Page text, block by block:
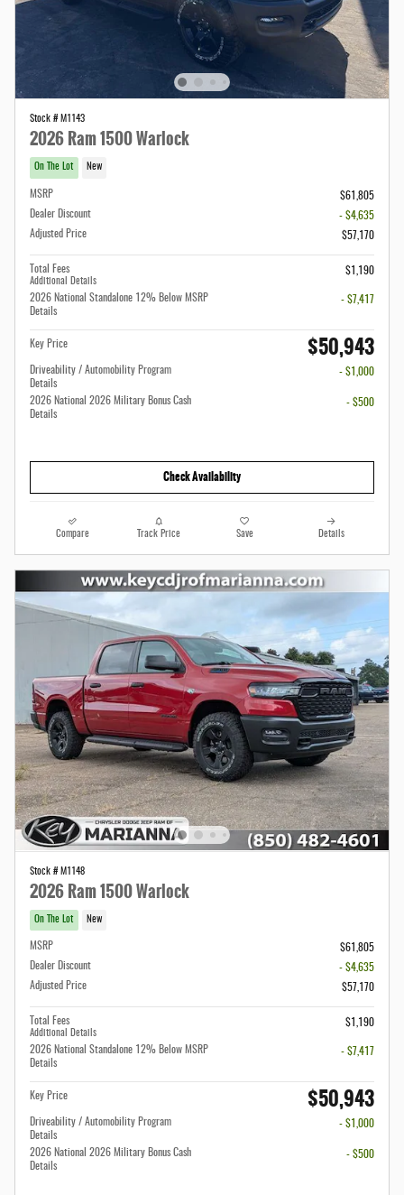
Stock # M1143
2026 Ram 1500 Warlock
On The Lot New
MSRP
$61,805
Dealer Discount
- $4,635
Adjusted Price
$57,170
Total Fees
Additional Details
$1,190
2026 National Standalone 12% Below MSRP
Details
- $7,417
Key Price $50,943
Driveability / Automobility Program
Details
- $1,000
2026 National 2026 Military Bonus Cash
Details
- $500
Check Availability
Compare Track Price Save Details
Stock # M1148
2026 Ram 1500 Warlock
On The Lot New
MSRP
$61,805
Dealer Discount
- $4,635
Adjusted Price
$57,170
Total Fees
Additional Details
$1,190
2026 National Standalone 12% Below MSRP
Details
- $7,417
Key Price $50,943
Driveability / Automobility Program
Details
- $1,000
2026 National 2026 Military Bonus Cash
Details
- $500